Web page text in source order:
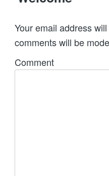
Your email address
comments will be
Comment